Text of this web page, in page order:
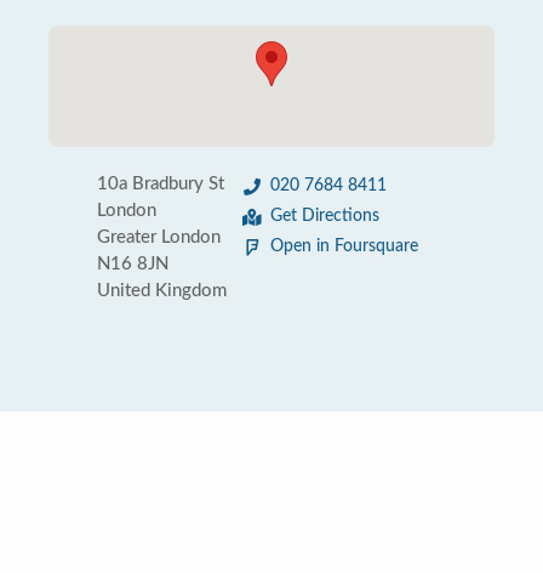
10a Bradbury St
London
Greater London
N16 8JN
United Kingdom
020 7684 8411
Get Directions
Open in Foursquare